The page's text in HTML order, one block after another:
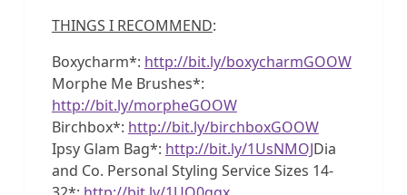
THINGS I RECOMMEND:
Boxycharm*: http://bit.ly/boxycharmGOOW
Morphe Me Brushes*:
http://bit.ly/morpheGOOW
Birchbox*: http://bit.ly/birchboxGOOW
Ipsy Glam Bag*: http://bit.ly/1UsNMOJDia
and Co. Personal Styling Service Sizes 14-